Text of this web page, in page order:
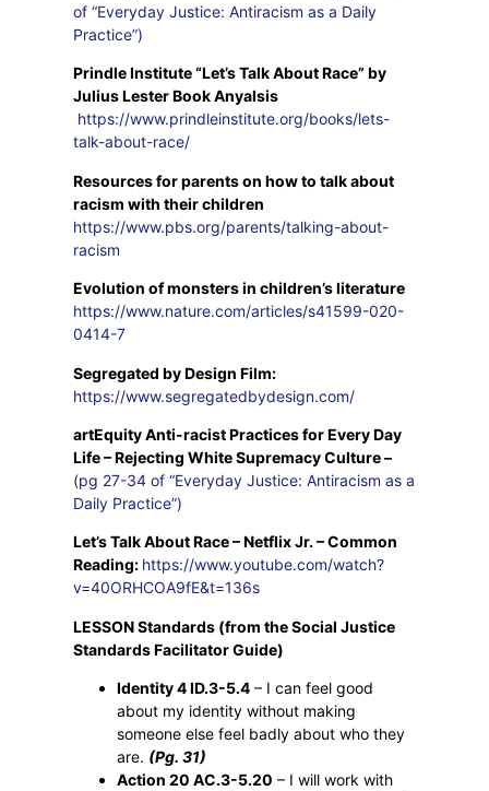
of “Everyday Justice: Antiracism as a Daily
Practice”)
Prindle Institute “Let’s Talk About Race” by
Julius Lester Book Anyalsis
https://www.prindleinstitute.org/books/lets-
talk-about-race/
Resources for parents on how to talk about
racism with their children
https://www.pbs.org/parents/talking-about-
racism
Evolution of monsters in children’s literature
https://www.nature.com/articles/s41599-020-
0414-7
Segregated by Design Film:
https://www.segregatedbydesign.com/
artEquity Anti-racist Practices for Every Day
Life – Rejecting White Supremacy Culture –
(pg 27-34 of “Everyday Justice: Antiracism as a
Daily Practice”)
Let’s Talk About Race – Netflix Jr. – Common
Reading: https://www.youtube.com/watch?
v=40ORHCOA9fE&t=136s
LESSON Standards (from the Social Justice
Standards Facilitator Guide)
Identity 4 ID.3-5.4 – I can feel good
about my identity without making
someone else feel badly about who they
are. (Pg. 31)
Action 20 AC.3-5.20 – I will work with